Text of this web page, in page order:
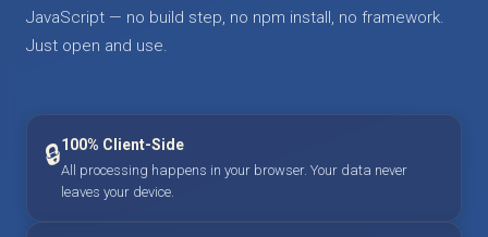
JavaScript — no build step, no npm install, no framework.
Just open and use.
🔒100% Client-Side
All processing happens in your browser. Your data never
leaves your device.